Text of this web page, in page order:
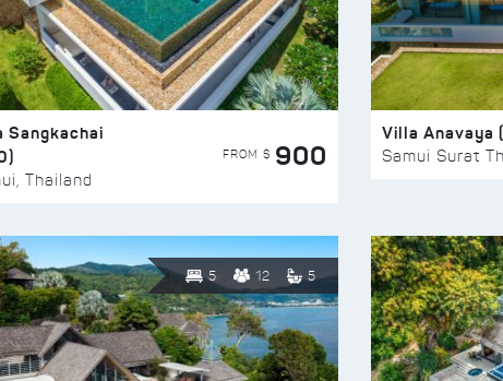
Sangkachai
Thailand
FROM $ 900
Villa Anavaya
Samui Surat
5 12 5